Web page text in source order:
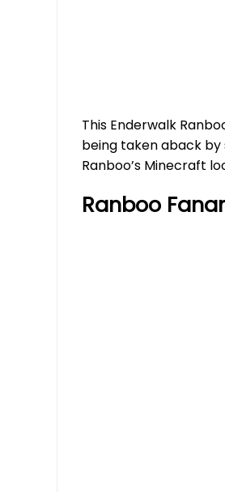
This Enderwalk
being taken aback by
Ranboo’s Minecraft
Ranboo